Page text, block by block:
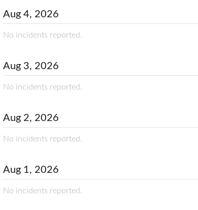
Aug 4, 2026
No incidents reported.
Aug 3, 2026
No incidents reported.
Aug 2, 2026
No incidents reported.
Aug 1, 2026
No incidents reported.